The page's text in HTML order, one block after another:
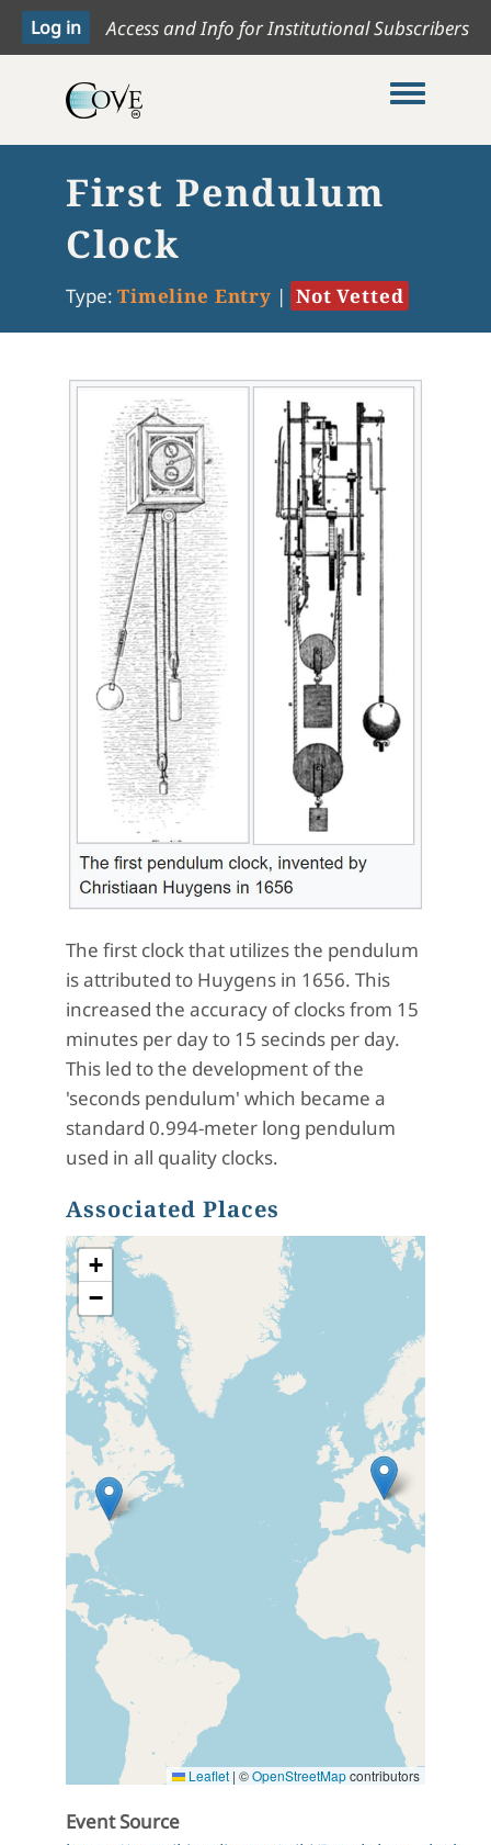
Access and Info for Institutional Subscribers
Toggle
First Pendulum
Clock
Type: Timeline Entry | Not Vetted
The first clock that utilizes the pendulum
is attributed to Huygens in 1656. This
increased the accuracy of clocks from 15
minutes per day to 15 secinds per day.
This led to the development of the
'seconds pendulum' which became a
standard 0.994-meter long pendulum
used in all quality clocks.
Associated Places
+
−
Leaflet | ©OpenStreetMapcontributors
Event Source